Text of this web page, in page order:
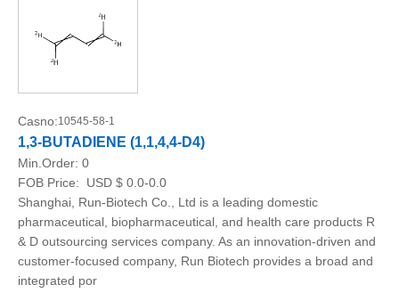
Casno:10545-58-1
1,3-BUTADIENE (1,1,4,4-D4)
Min.Order: 0
FOB Price:
USD $ 0.0-0.0
Shanghai, Run-Biotech Co., Ltd is a leading domestic
pharmaceutical, biopharmaceutical, and health care products R
& D outsourcing services company. As an innovation-driven and
customer-focused company, Run Biotech provides a broad and
integrated por